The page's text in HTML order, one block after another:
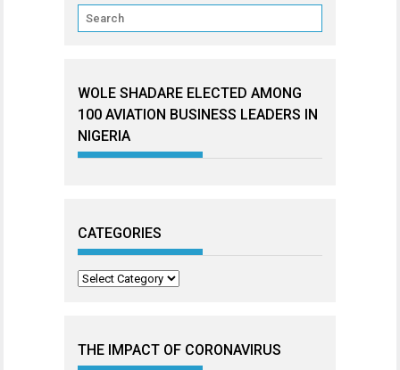
WOLE SHADARE ELECTED AMONG
100 AVIATION BUSINESS LEADERS IN
NIGERIA
CATEGORIES
Categories
THE IMPACT OF CORONAVIRUS